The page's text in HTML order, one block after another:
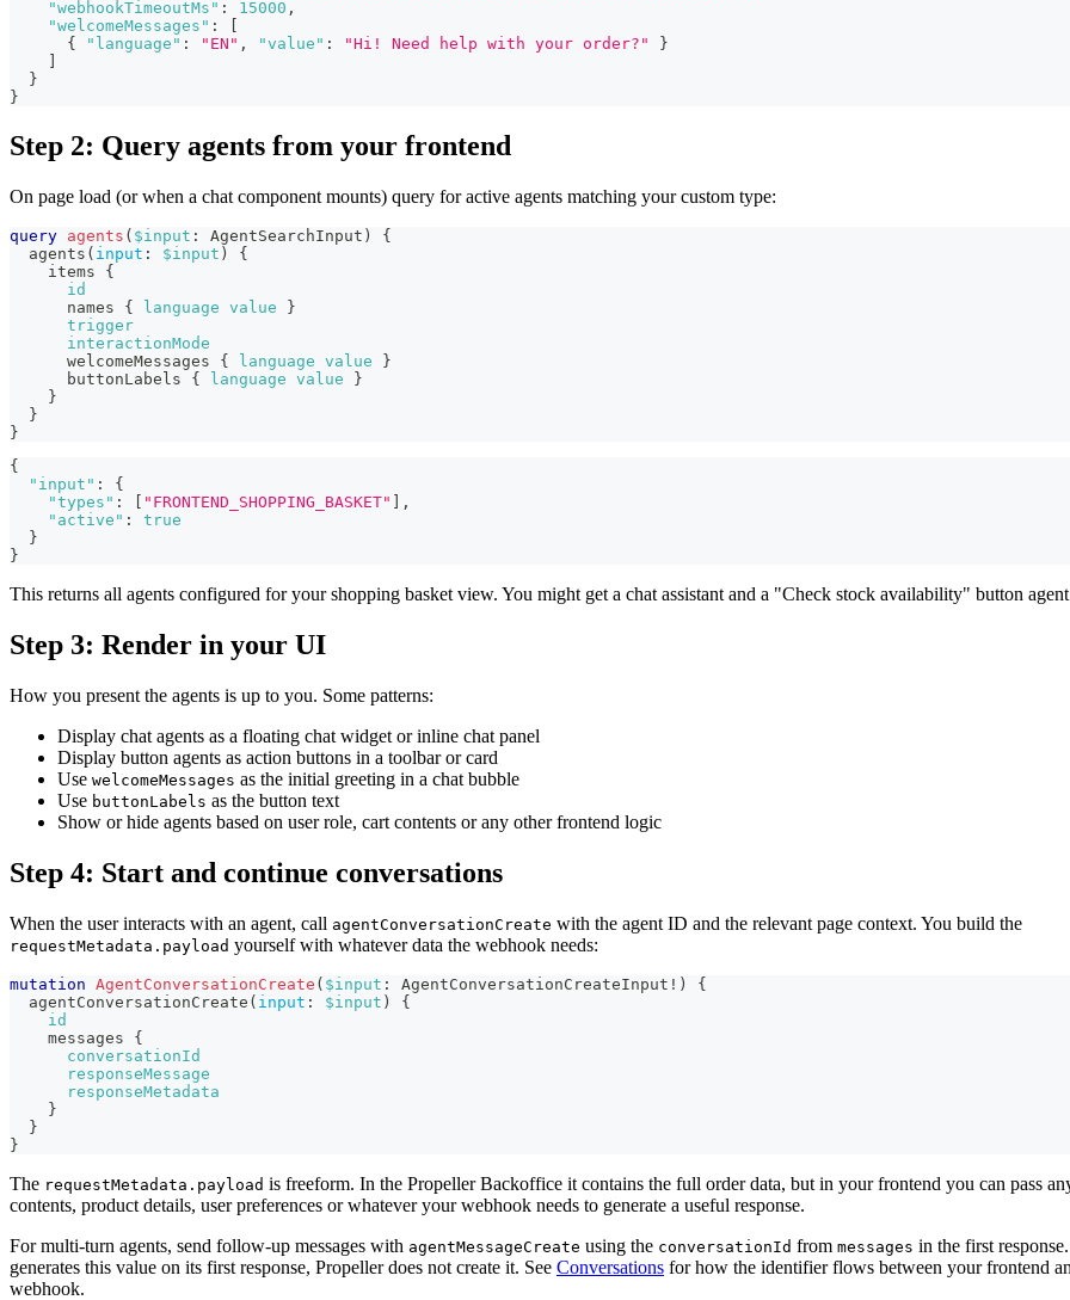
"webhookTimeoutMs" : 15000 ,
"welcomeMessages" :
{
"language" : "EN" , "value" : "Hi! Need help with your order?"
}
}
}
Step 2: Query agents from your frontend
On page load (or when a chat component mounts) query for active agents matching your custom type:
query agents ( $input : AgentSearchInput )
{
agents ( input : $input )
{
items
{
id
names
{ language value
}
trigger
interactionMode
welcomeMessages
{ language value
}
buttonLabels
{ language value
}
}
}
}
{
"input" :
{
"types" : "FRONTEND_SHOPPING_BASKET"
,
"active" :
true
}
}
This returns all agents configured for your shopping basket view. You might get a chat assistant and a "Check stock availability" button
Step 3: Render in your UI
How you present the agents is up to you. Some patterns:
Display chat agents as a floating chat widget or inline chat panel
Display button agents as action buttons in a toolbar or card
Use welcomeMessages as the initial greeting in a chat bubble
Use buttonLabels as the button text
Show or hide agents based on user role, cart contents or any other frontend logic
Step 4: Start and continue conversations
When the user interacts with an agent, call agentConversationCreate with the agent ID and the relevant page context. You build the
requestMetadata.payload yourself with whatever data the webhook needs:
mutation AgentConversationCreate ( $input : AgentConversationCreateInput ! )
{
agentConversationCreate ( input : $input )
{
id
messages
{
conversationId
responseMessage
responseMetadata
}
}
}
The requestMetadata.payload is freeform. In the Propeller Backoffice it contains the full order data, but in your frontend you can pass
contents, product details, user preferences or whatever your webhook needs to generate a useful response.
For multi-turn agents, send follow-up messages with agentMessageCreate using the conversationId from messages in the first
generates this value on its first response, Propeller does not create it. See Conversations for how the identifier flows between your frontend
webhook.